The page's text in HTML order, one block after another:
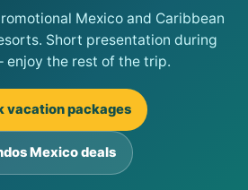
Mexico and Caribbean
Short presentation during
the rest of the trip.
vacation packages
Mexico deals